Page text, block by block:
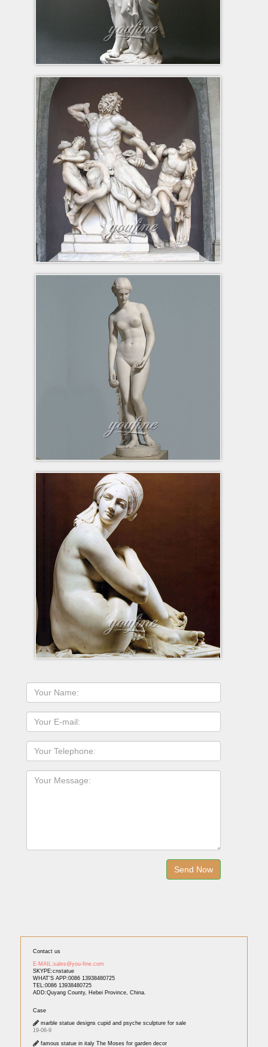
Contact us
E-MAIL:sales@you-fine.com
SKYPE:cnstatue
WHAT'S APP:0086 13938480725
TEL:0086 13938480725
ADD:Quyang County, Hebei Province, China.
Case
marble statue designs cupid and psyche sculpture for sale
19-06-9
famous statue in italy The Moses for garden decor